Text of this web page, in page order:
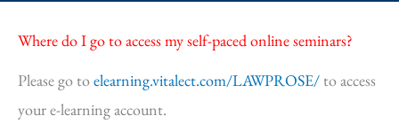
Where do I go to access my self-paced online seminars?
Please go toelearning.vitalect.com/LAWPROSE/to access
your e-learning account.